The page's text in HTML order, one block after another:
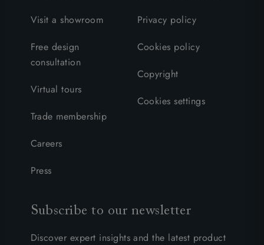
Visit a showroom
Free design
consultation
Virtual tours
Trade membership
Careers
Press
Privacy policy
Cookies policy
Copyright
Cookies settings
Subscribe to our newsletter
Discover expert insights and the latest product